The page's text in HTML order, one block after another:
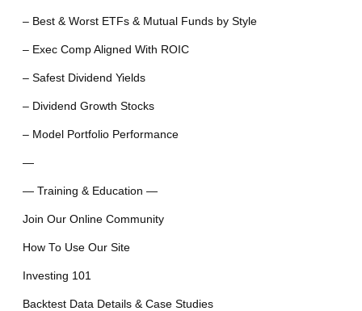
– Best & Worst ETFs & Mutual Funds by Style
– Exec Comp Aligned With ROIC
– Safest Dividend Yields
– Dividend Growth Stocks
– Model Portfolio Performance
—
— Training & Education —
Join Our Online Community
How To Use Our Site
Investing 101
Backtest Data Details & Case Studies